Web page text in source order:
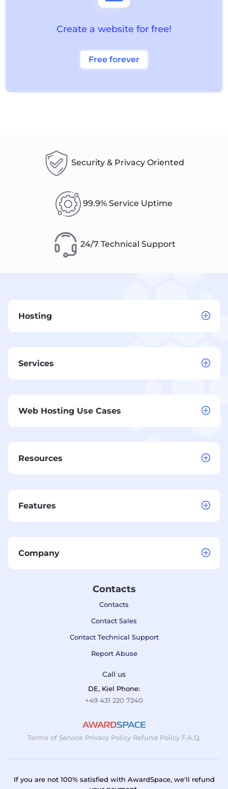
Create a website for free!
Free forever
Security & Privacy Oriented
99.9% Service Uptime
24/7 Technical Support
Hosting
Services
Web Hosting Use Cases
Resources
Features
Company
Contacts
Contacts
Contact Sales
Contact Technical Support
Report Abuse
Call us
DE, Kiel Phone:
+49 431 220 7240
Terms of Service Privacy Policy Refund Policy F.A.Q.
If you are not 100% satisfied with AwardSpace, we'll refund